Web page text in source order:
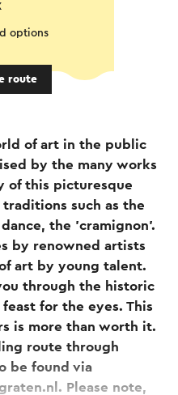
options
route
of art in the public
by the many works
of this picturesque
such as the
the 'cramignon'.
by renowned artists
art by young talent.
through the historic
for the eyes. This
is more than worth it.
route through
be found via
Please note,